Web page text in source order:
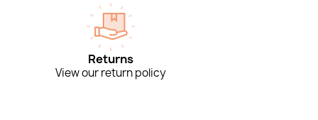
Returns
View our return policy